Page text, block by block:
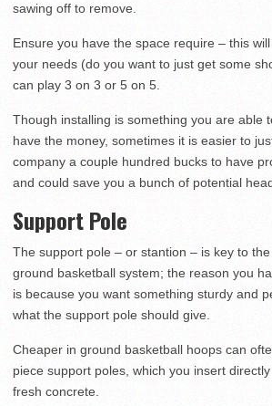
sawing off to remove.
Ensure you have the space require – this
your needs (do you want to just get some
can play 3 on 3 or 5 on 5.
Though installing is something you are able
have the money, sometimes it is easier to
company a couple hundred bucks to have
and could save you a bunch of potential
Support Pole
The support pole – or stantion – is key to
ground basketball system; the reason you
is because you want something sturdy and
what the support pole should give.
Cheaper in ground basketball hoops can
piece support poles, which you insert
fresh concrete.